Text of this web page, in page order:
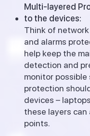
Multi-layered
to the devices:
Think of
and alarms
help keep the
detection and
monitor
protection
devices –
these layers
points.